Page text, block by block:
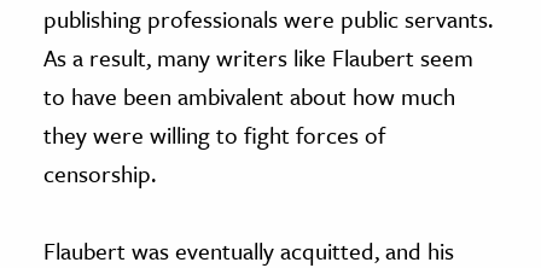
publishing professionals were public servants.
As a result, many writers like Flaubert seem
to have been ambivalent about how much
they were willing to fight forces of
censorship.
Flaubert was eventually acquitted, and his